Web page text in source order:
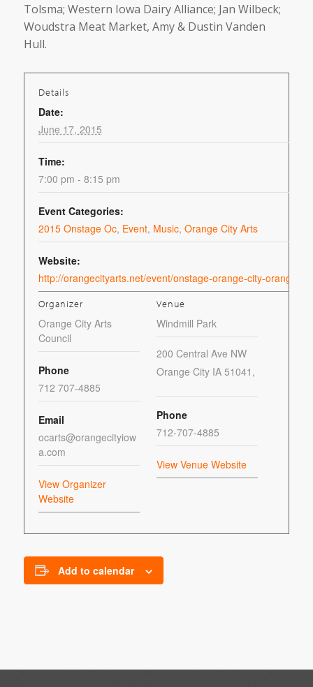
Tolsma; Western Iowa Dairy Alliance; Jan Wilbeck;
Woudstra Meat Market, Amy & Dustin Vanden
Hull.
Details
Date:
June 17, 2015
Time:
7:00 pm - 8:15 pm
Event Categories:
2015 Onstage Oc, Event, Music, Orange City Arts
Website:
http://orangecityarts.net/event/onstage-orange-city-orange-
Venue
Windmill Park
200 Central Ave NW
Orange City IA 51041 ,
Phone
712-707-4885
View Venue Website
Organizer
Orange City Arts
Council
Phone
712 707-4885
Email
ocarts@orangecityiow
a.com
View Organizer
Website
Add to calendar